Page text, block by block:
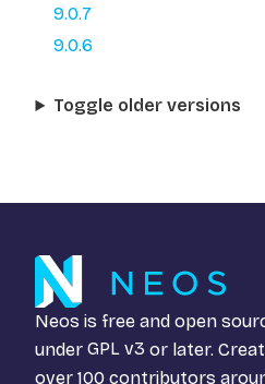
9.0.7
9.0.6
Toggle older versions
Neos is free and open
under GPL v3 or later.
over 100 contributors